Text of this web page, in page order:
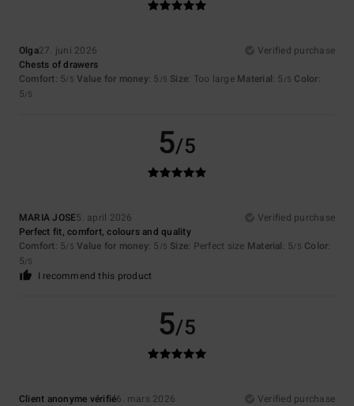
Olga27. juni 2026
Verified purchase
Chests of drawers
Comfort: 5/5 Value for money: 5 /5 Size: Too large Material: 5 /5 Color:
5/5
5/5
MARIA JOSE5. april 2026
Verified purchase
Perfect fit, comfort, colours and quality
Comfort: 5/5 Value for money: 5 /5 Size: Perfect size Material: 5/5 Color:
5/5
I recommend this product
5/5
Client anonyme vérifié6. mars 2026
Verified purchase